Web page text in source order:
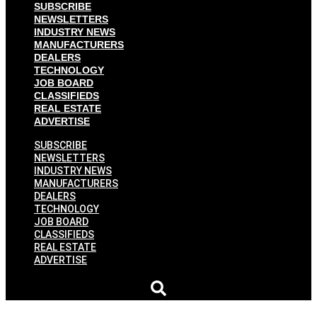
SUBSCRIBE
NEWSLETTERS
INDUSTRY NEWS
MANUFACTURERS
DEALERS
TECHNOLOGY
JOB BOARD
CLASSIFIEDS
REAL ESTATE
ADVERTISE
SUBSCRIBE
NEWSLETTERS
INDUSTRY NEWS
MANUFACTURERS
DEALERS
TECHNOLOGY
JOB BOARD
CLASSIFIEDS
REAL ESTATE
ADVERTISE